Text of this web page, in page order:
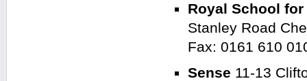
Royal School
Stanley Road
Fax: 0161 610
Sense 11-13